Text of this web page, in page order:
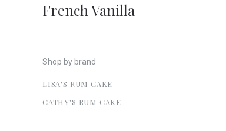
French Vanilla
Shop by brand
LISA'S RUM CAKE
CATHY'S RUM CAKE